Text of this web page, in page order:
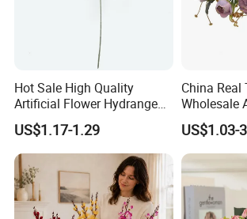
Hot Sale High Quality
Artificial Flower Hydrangea
Silk Flower Vintage Color
Large for Wedding Home
Decoration
US$1.17-1.29
China Real
Wholesale
Silk Flower
US$1.03-